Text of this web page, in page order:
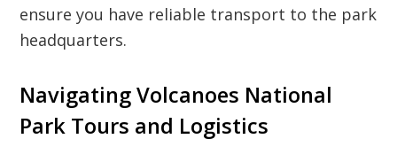
ensure you have reliable transport to the park
headquarters.
Navigating Volcanoes National
Park Tours and Logistics